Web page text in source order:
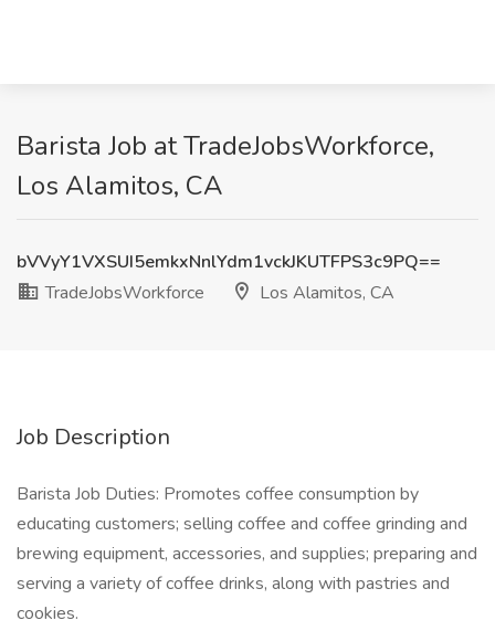
Barista Job at TradeJobsWorkforce,
Los Alamitos, CA
bVVyY1VXSUI5emkxNnlYdm1vckJKUTFPS3c9PQ==
TradeJobsWorkforce
Los Alamitos, CA
Job Description
Barista Job Duties: Promotes coffee consumption by
educating customers; selling coffee and coffee grinding and
brewing equipment, accessories, and supplies; preparing and
serving a variety of coffee drinks, along with pastries and
cookies.